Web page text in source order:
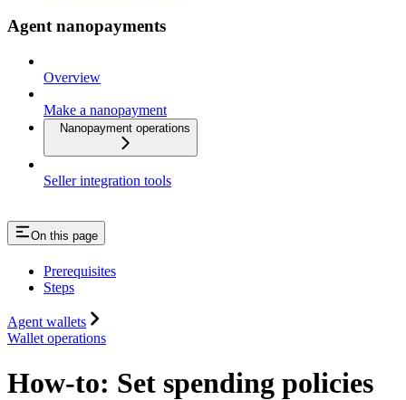
Agent nanopayments
Overview
Make a nanopayment
Nanopayment operations
Seller integration tools
On this page
Prerequisites
Steps
Agent wallets
Wallet operations
How-to: Set spending policies